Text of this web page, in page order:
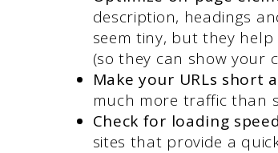
description, headings
seem tiny, but they
(so they can show your
Make your URLs short
much more traffic than
Check for loading
sites that provide a